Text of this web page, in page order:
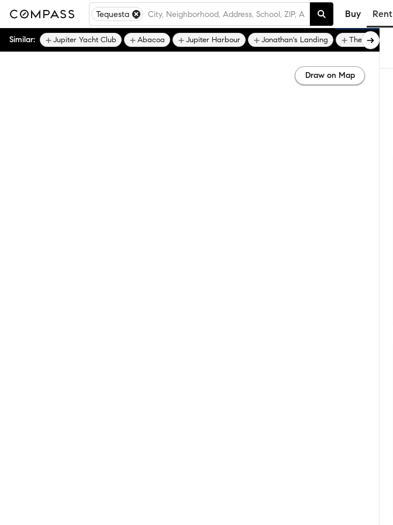
Tequesta Buy Rent
Similar: Jupiter Yacht Club Abacoa Jupiter Harbour Jonathan's Landing The Bluffs
Draw on Map